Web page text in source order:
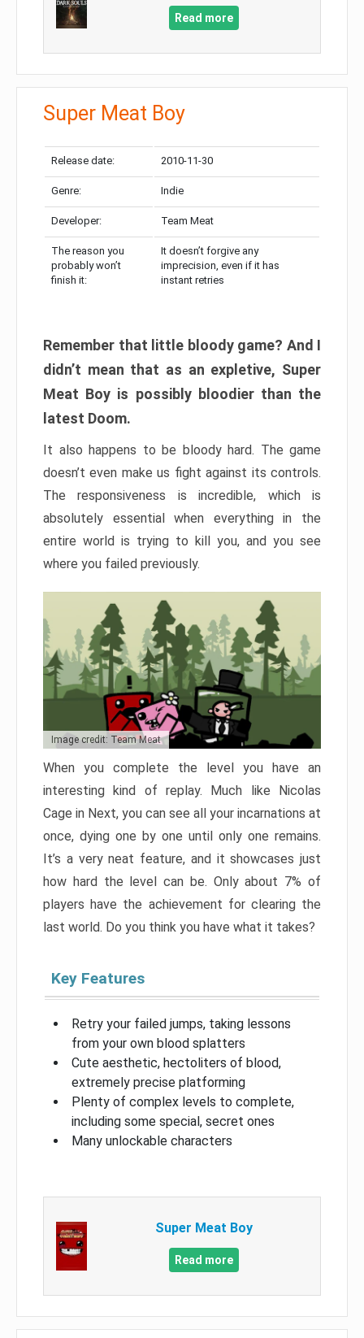
Read more
Super Meat Boy
Release date: 2010-11-30
Genre: Indie
Developer: Team Meat
The reason you
probably won’t
finish it:
It doesn’t forgive any
imprecision, even if it has
instant retries
Remember that little bloody game? And I
didn’t mean that as an expletive, Super
Meat Boy is possibly bloodier than the
latest Doom.
It also happens to be bloody hard. The game
doesn’t even make us fight against its controls.
The responsiveness is incredible, which is
absolutely essential when everything in the
entire world is trying to kill you, and you see
where you failed previously.
Image credit: Team Meat
When you complete the level you have an
interesting kind of replay. Much like Nicolas
Cage in Next, you can see all your incarnations at
once, dying one by one until only one remains.
It’s a very neat feature, and it showcases just
how hard the level can be. Only about 7% of
players have the achievement for clearing the
last world. Do you think you have what it takes?
Key Features
Retry your failed jumps, taking lessons
from your own blood splatters
Cute aesthetic, hectoliters of blood,
extremely precise platforming
Plenty of complex levels to complete,
including some special, secret ones
Many unlockable characters
Super Meat Boy
Read more